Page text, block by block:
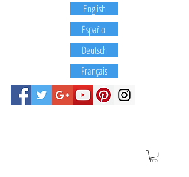
English
Español
Deutsch
Français